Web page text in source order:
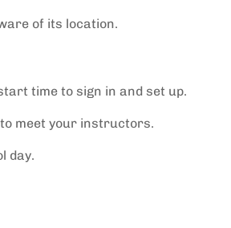
of its location.
time to sign in and set up.
meet your instructors.
day.